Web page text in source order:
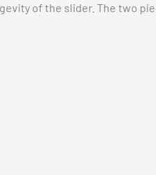
of the slider. The two